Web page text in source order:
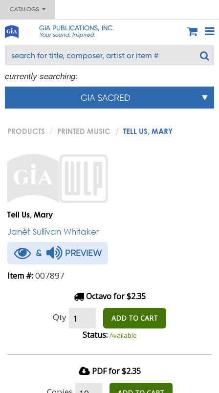
CATALOGS
GIA PUBLICATIONS, INC.
Your sound. Inspired.
currently searching:
GIA SACRED
PRODUCTS PRINTED MUSIC TELL US, MARY
Tell Us, Mary
Janèt Sullivan Whitaker
& PREVIEW
Item #:007897
Octavo for $2.35
Qty ADD TO CART
Status: Available
PDF for $2.35